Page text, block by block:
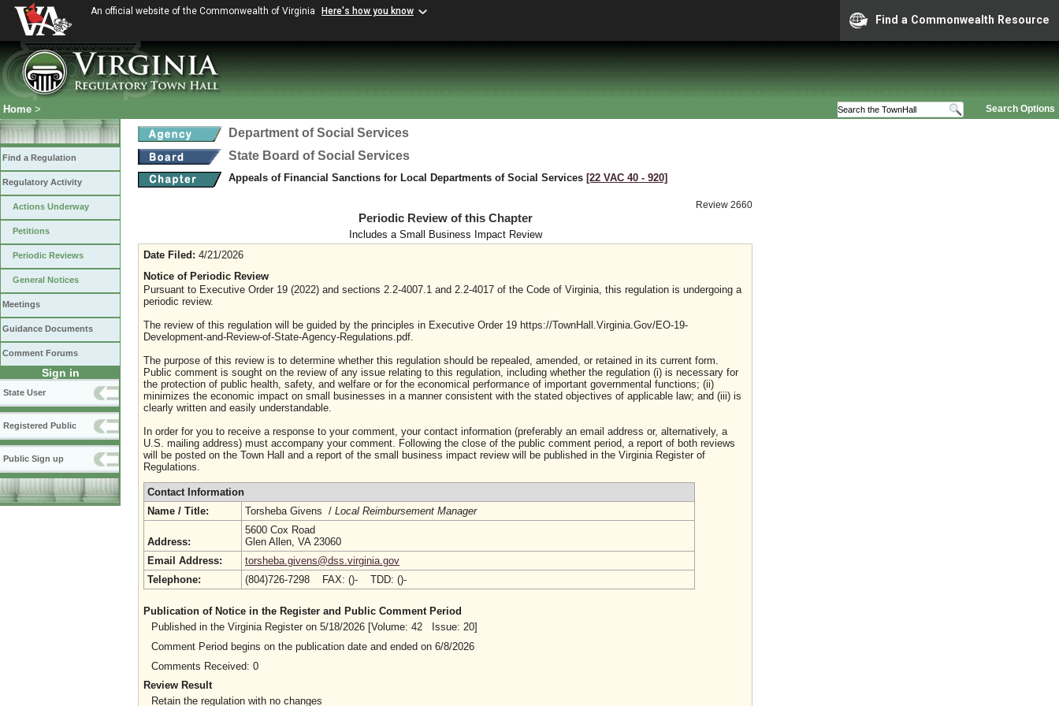
An official website of the Commonwealth of Virginia Here's how you know
Find a Commonwealth Resource
Search Options
Home >
Find a Regulation
Regulatory Activity
Actions Underway
Petitions
Periodic Reviews
General Notices
Meetings
Guidance Documents
Comment Forums
Sign in
State User
Registered Public
Public Sign up
Department of Social Services
State Board of Social Services
Appeals of Financial Sanctions for Local Departments of Social Services [22 VAC 40 ‑ 920]
Review 2660
Periodic Review of this Chapter
Includes a Small Business Impact Review
Date Filed: 4/21/2026
Notice of Periodic Review
Pursuant to Executive Order 19 (2022) and sections 2.2-4007.1 and 2.2-4017 of the Code of Virginia, this regulation is undergoing a
periodic review.
The review of this regulation will be guided by the principles in Executive Order 19 https://TownHall.Virginia.Gov/EO-19-
Development-and-Review-of-State-Agency-Regulations.pdf.
The purpose of this review is to determine whether this regulation should be repealed, amended, or retained in its current form.
Public comment is sought on the review of any issue relating to this regulation, including whether the regulation (i) is necessary for
the protection of public health, safety, and welfare or for the economical performance of important governmental functions; (ii)
minimizes the economic impact on small businesses in a manner consistent with the stated objectives of applicable law; and (iii) is
clearly written and easily understandable.
In order for you to receive a response to your comment, your contact information (preferably an email address or, alternatively, a
U.S. mailing address) must accompany your comment. Following the close of the public comment period, a report of both reviews
will be posted on the Town Hall and a report of the small business impact review will be published in the Virginia Register of
Regulations.
Contact Information
Name / Title:
Torsheba Givens / Local Reimbursement Manager
Address:
5600 Cox Road
Glen Allen, VA 23060
Email Address:
torsheba.givens@dss.virginia.gov
Telephone:
(804)726-7298 FAX: ()- TDD: ()-
Publication of Notice in the Register and Public Comment Period
Published in the Virginia Register on 5/18/2026 [Volume: 42 Issue: 20]
Comment Period begins on the publication date and ended on 6/8/2026
Comments Received: 0
Review Result
Retain the regulation with no changes